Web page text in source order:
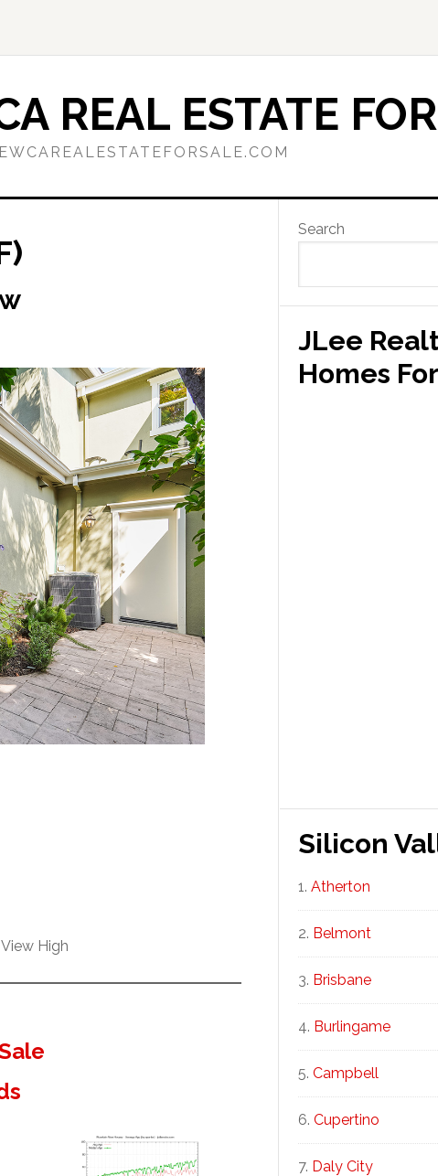
REAL ESTATE
High
Primary
Sidebar
Search
JLee
Homes
Silicon
Atherton
Belmont
Brisbane
Burlingame
Campbell
Cupertino
Daly City